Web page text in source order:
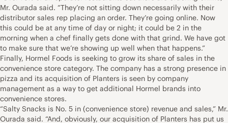
Mr. Ourada said. “They’re not sitting down necessarily with their
distributor sales rep placing an order. They’re going online. Now
this could be at any time of day or night; it could be 2 in the
morning when a chef finally gets done with that grind. We have got
to make sure that we’re showing up well when that happens.”
Finally, Hormel Foods is seeking to grow its share of sales in the
convenience store category. The company has a strong presence in
pizza and its acquisition of Planters is seen by company
management as a way to get additional Hormel brands into
convenience stores.
“Salty Snacks is No. 5 in (convenience store) revenue and sales,” Mr.
Ourada said. “And, obviously, our acquisition of Planters has put us